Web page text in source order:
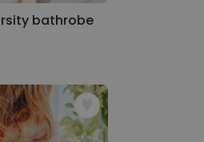
bathrobe